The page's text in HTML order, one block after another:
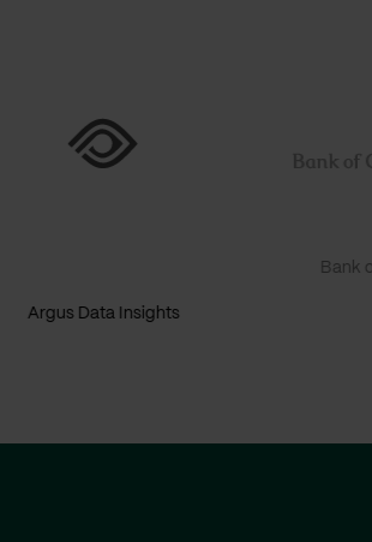
Argus Data Insights
Bank